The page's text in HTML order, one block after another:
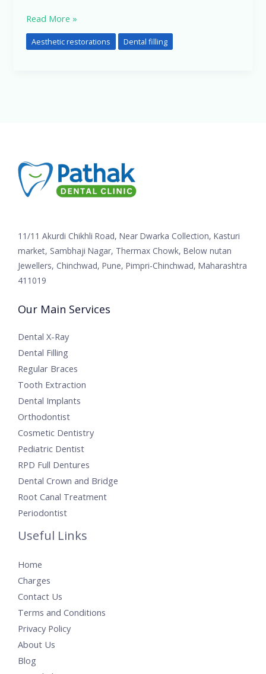
Read More »
Aesthetic restorations Dental filling
11/11 Akurdi Chikhli Road, Near Dwarka Collection, Kasturi
market, Sambhaji Nagar, Thermax Chowk, Below nutan
Jewellers, Chinchwad, Pune, Pimpri-Chinchwad, Maharashtra
411019
Our Main Services
Dental X-Ray
Dental Filling
Regular Braces
Tooth Extraction
Dental Implants
Orthodontist
Cosmetic Dentistry
Pediatric Dentist
RPD Full Dentures
Dental Crown and Bridge
Root Canal Treatment
Periodontist
Useful Links
Home
Charges
Contact Us
Terms and Conditions
Privacy Policy
About Us
Blog